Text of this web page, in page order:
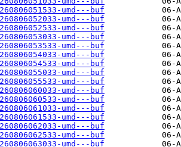
umd---buf
umd---buf
umd---buf
umd---buf
umd---buf
umd---buf
umd---buf
umd---buf
umd---buf
umd---buf
umd---buf
umd---buf
umd---buf
umd---buf
umd---buf
umd---buf